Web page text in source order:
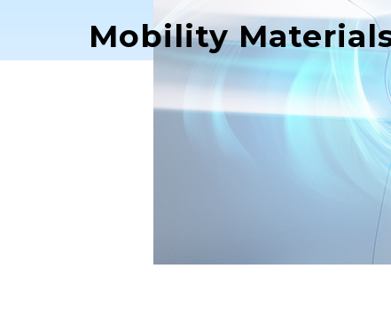
Mobility